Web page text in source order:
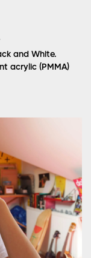
and White.
acrylic (PMMA)